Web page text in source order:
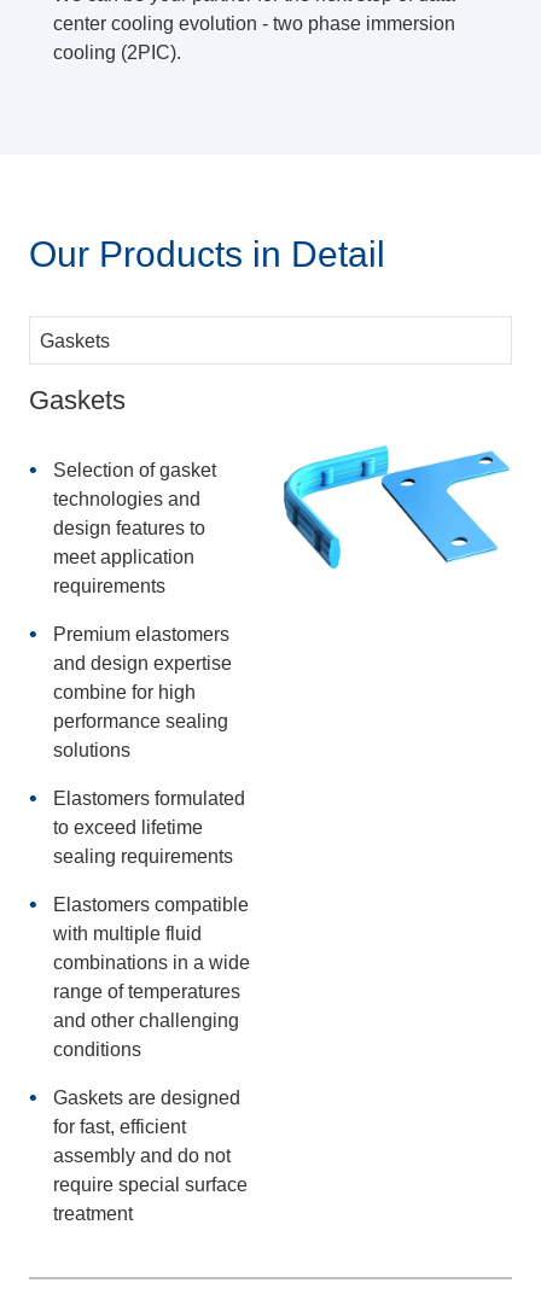
center cooling evolution - two phase immersion
cooling (2PIC).
Our Products in Detail
Gaskets
Selection of gasket
technologies and
design features to
meet application
requirements
Premium elastomers
and design expertise
combine for high
performance sealing
solutions
Elastomers formulated
to exceed lifetime
sealing requirements
Elastomers compatible
with multiple fluid
combinations in a wide
range of temperatures
and other challenging
conditions
Gaskets are designed
for fast, efficient
assembly and do not
require special surface
treatment